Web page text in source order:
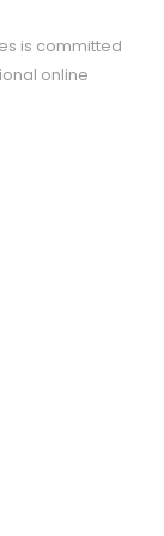
is committed
online